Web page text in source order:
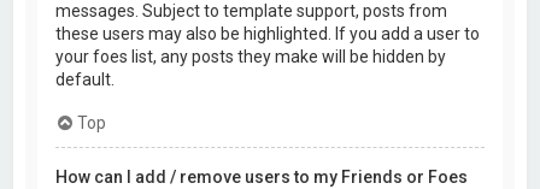
messages. Subject to template support, posts from
these users may also be highlighted. If you add a user to
your foes list, any posts they make will be hidden by
default.
Top
How can I add / remove users to my Friends or Foes